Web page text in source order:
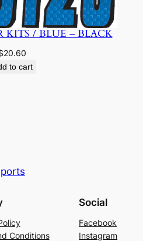
KITS / BLUE – BLACK
20.60
to cart
Conditions
Social
Facebook
Instagram